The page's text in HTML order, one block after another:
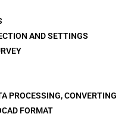
AND SETTINGS
PROCESSING, CONVERTING
FORMAT